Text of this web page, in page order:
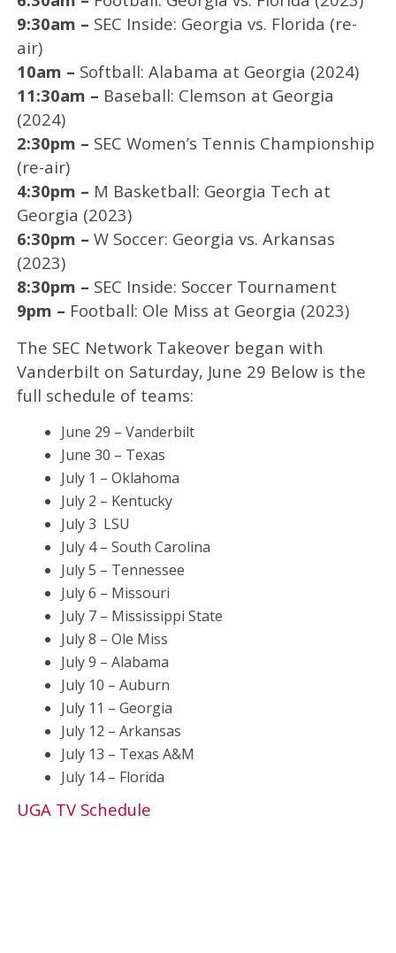
9:30am – SEC Inside: Georgia vs. Florida (re-
air)
10am – Softball: Alabama at Georgia (2024)
11:30am – Baseball: Clemson at Georgia
(2024)
2:30pm – SEC Women’s Tennis Championship
(re-air)
4:30pm – M Basketball: Georgia Tech at
Georgia (2023)
6:30pm – W Soccer: Georgia vs. Arkansas
(2023)
8:30pm – SEC Inside: Soccer Tournament
9pm – Football: Ole Miss at Georgia (2023)
The SEC Network Takeover began with
Vanderbilt on Saturday, June 29 Below is the
full schedule of teams:
June 29 – Vanderbilt
June 30 – Texas
July 1 – Oklahoma
July 2 – Kentucky
July 3 LSU
July 4 – South Carolina
July 5 – Tennessee
July 6 – Missouri
July 7 – Mississippi State
July 8 – Ole Miss
July 9 – Alabama
July 10 – Auburn
July 11 – Georgia
July 12 – Arkansas
July 13 – Texas A&M
July 14 – Florida
UGA TV Schedule